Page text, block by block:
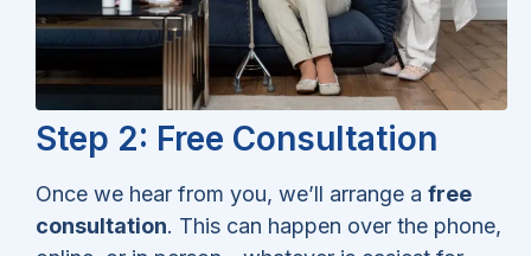
Step 2: Free Consultation
Once we hear from you, we’ll arrange a free
consultation. This can happen over the phone,